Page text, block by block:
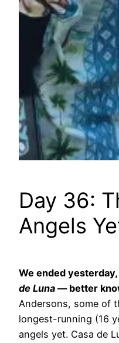
Day 36:
Angels
We ended
de Luna — better
Andersons, some of
longest-running (16
angels yet. Casa de